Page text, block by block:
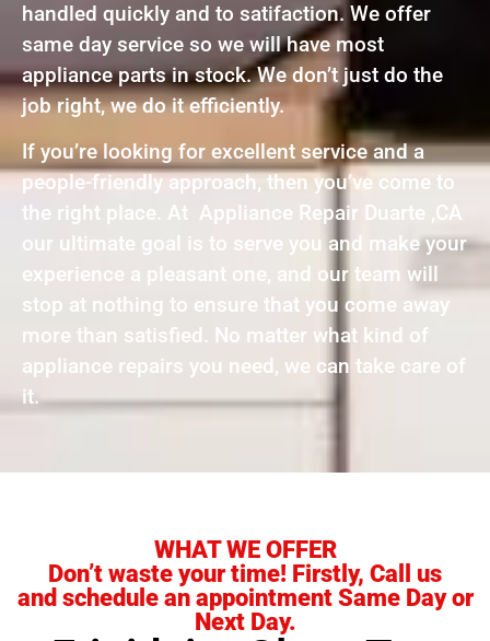
handled quickly and to satifaction. We offer
same day service so we will have most
appliance parts in stock. We don’t just do the
job right, we do it efficiently.
If you’re looking for excellent service and a
people-friendly approach, then you’ve come to
the right place. At Appliance Repair Duarte ,CA
our ultimate goal is to serve you and make your
experience a pleasant one, and our team will
stop at nothing to ensure that you come away
more than satisfied. No matter what kind of
appliance repairs you need, we can take care of
it.
WHAT WE OFFER
Don’t waste your time! Firstly, Call us
and schedule an appointment Same Day or
Next Day.